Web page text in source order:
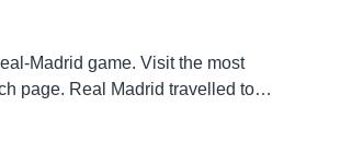
Madrid game. Visit the most
page. Real Madrid travelled to